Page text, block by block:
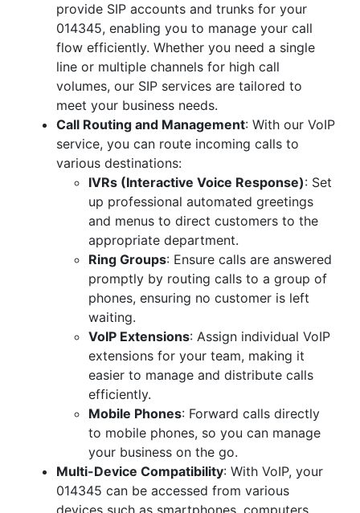
provide SIP accounts and trunks for your
014345, enabling you to manage your call
flow efficiently. Whether you need a single
line or multiple channels for high call
volumes, our SIP services are tailored to
meet your business needs.
Call Routing and Management: With our VoIP
service, you can route incoming calls to
various destinations:
IVRs (Interactive Voice Response): Set
up professional automated greetings
and menus to direct customers to the
appropriate department.
Ring Groups: Ensure calls are answered
promptly by routing calls to a group of
phones, ensuring no customer is left
waiting.
VoIP Extensions: Assign individual VoIP
extensions for your team, making it
easier to manage and distribute calls
efficiently.
Mobile Phones: Forward calls directly
to mobile phones, so you can manage
your business on the go.
Multi-Device Compatibility: With VoIP, your
014345 can be accessed from various
devices such as smartphones, computers,